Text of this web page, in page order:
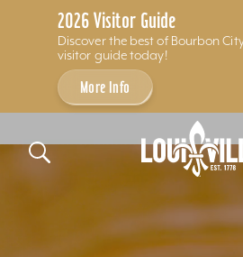
2026 Visitor Guide
Discover the best of Bourbon
visitor guide today!
More Info
Skip to content